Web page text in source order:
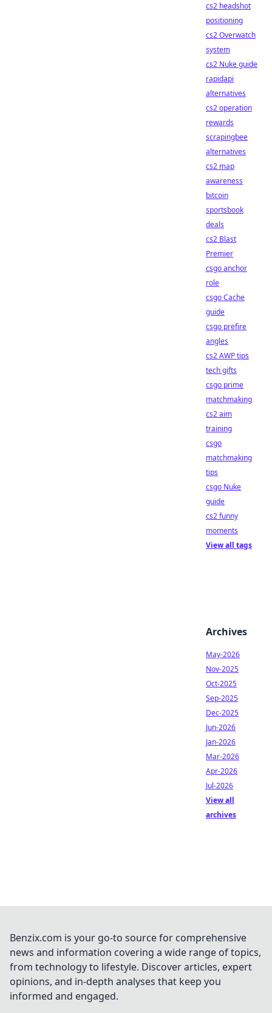
cs2 headshot
positioning
cs2 Overwatch
system
cs2 Nuke guide
rapidapi
alternatives
cs2 operation
rewards
scrapingbee
alternatives
cs2 map
awareness
bitcoin
sportsbook
deals
cs2 Blast
Premier
csgo anchor
role
csgo Cache
guide
csgo prefire
angles
cs2 AWP tips
tech gifts
csgo prime
matchmaking
cs2 aim
training
csgo
matchmaking
tips
csgo Nuke
guide
cs2 funny
moments
View all tags
Archives
May-2026
Nov-2025
Oct-2025
Sep-2025
Dec-2025
Jun-2026
Jan-2026
Mar-2026
Apr-2026
Jul-2026
View all
archives
Benzix.com is your go-to source for comprehensive
news and information covering a wide range of topics,
from technology to lifestyle. Discover articles, expert
opinions, and in-depth analyses that keep you
informed and engaged.